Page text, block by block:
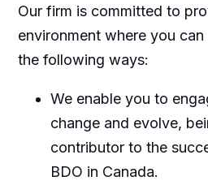
Our firm is committed to
environment where you
the following ways:
We enable you to
change and evolve,
contributor to the
BDO in Canada.